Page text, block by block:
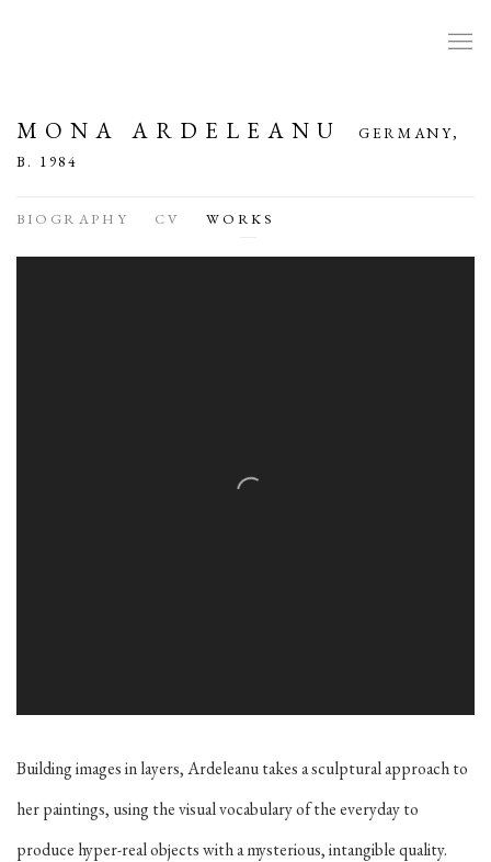
MONA ARDELEANU
GERMANY,
B. 1984
BIOGRAPHY CV WORKS
Building images in layers, Ardeleanu takes a sculptural approach to
her paintings, using the visual vocabulary of the everyday to
produce hyper-real objects with a mysterious, intangible quality.